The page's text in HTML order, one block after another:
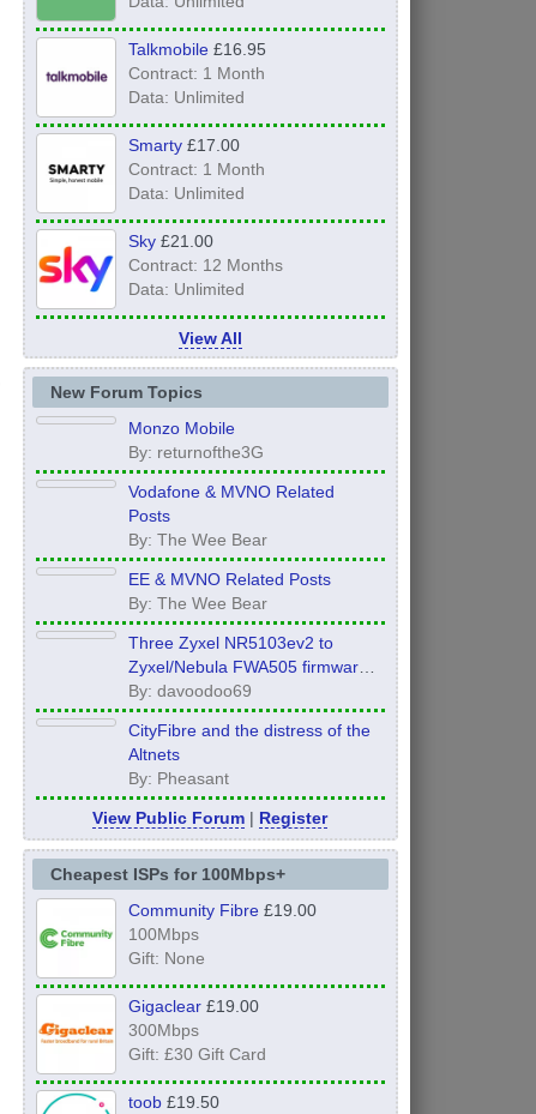
Talkmobile£16.95
Contract: 1 Month
Data: Unlimited
Smarty£17.00
Contract: 1 Month
Data: Unlimited
Sky£21.00
Contract: 12 Months
Data: Unlimited
View All
New Forum Topics
Monzo Mobile
By: returnofthe3G
Vodafone & MVNO Related
Posts
By: The Wee Bear
EE & MVNO Related Posts
By: The Wee Bear
Three Zyxel NR5103ev2 to
Zyxel/Nebula FWA505 firmware
Global Edition UPGRADE!!!
By: davoodoo69
CityFibre and the distress of the
Altnets
By: Pheasant
View Public Forum | Register
Cheapest ISPs for 100Mbps+
Community Fibre£19.00
100Mbps
Gift: None
Gigaclear£19.00
300Mbps
Gift: £30 Gift Card
toob£19.50